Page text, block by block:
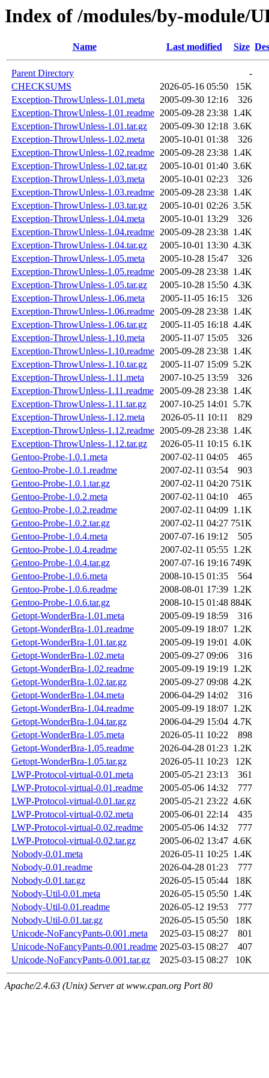
Index of /modules/by-module/
Name Last modified Size
Parent Directory
-
CHECKSUMS
2026-05-16 05:50
15K
Exception-ThrowUnless-1.01.meta
2005-09-30 12:16
326
Exception-ThrowUnless-1.01.readme 2005-09-28 23:38 1.4K
Exception-ThrowUnless-1.01.tar.gz
2005-09-30 12:18 3.6K
Exception-ThrowUnless-1.02.meta
2005-10-01 01:38
326
Exception-ThrowUnless-1.02.readme 2005-09-28 23:38 1.4K
Exception-ThrowUnless-1.02.tar.gz
2005-10-01 01:40 3.6K
Exception-ThrowUnless-1.03.meta
2005-10-01 02:23
326
Exception-ThrowUnless-1.03.readme 2005-09-28 23:38 1.4K
Exception-ThrowUnless-1.03.tar.gz
2005-10-01 02:26 3.5K
Exception-ThrowUnless-1.04.meta
2005-10-01 13:29
326
Exception-ThrowUnless-1.04.readme 2005-09-28 23:38 1.4K
Exception-ThrowUnless-1.04.tar.gz
2005-10-01 13:30 4.3K
Exception-ThrowUnless-1.05.meta
2005-10-28 15:47
326
Exception-ThrowUnless-1.05.readme 2005-09-28 23:38 1.4K
Exception-ThrowUnless-1.05.tar.gz
2005-10-28 15:50 4.3K
Exception-ThrowUnless-1.06.meta
2005-11-05 16:15
326
Exception-ThrowUnless-1.06.readme 2005-09-28 23:38 1.4K
Exception-ThrowUnless-1.06.tar.gz
2005-11-05 16:18 4.4K
Exception-ThrowUnless-1.10.meta
2005-11-07 15:05
326
Exception-ThrowUnless-1.10.readme 2005-09-28 23:38 1.4K
Exception-ThrowUnless-1.10.tar.gz
2005-11-07 15:09 5.2K
Exception-ThrowUnless-1.11.meta
2007-10-25 13:59
326
Exception-ThrowUnless-1.11.readme 2005-09-28 23:38 1.4K
Exception-ThrowUnless-1.11.tar.gz
2007-10-25 14:01 5.7K
Exception-ThrowUnless-1.12.meta
2026-05-11 10:11
829
Exception-ThrowUnless-1.12.readme 2005-09-28 23:38 1.4K
Exception-ThrowUnless-1.12.tar.gz
2026-05-11 10:15 6.1K
Gentoo-Probe-1.0.1.meta
2007-02-11 04:05
465
Gentoo-Probe-1.0.1.readme
2007-02-11 03:54
903
Gentoo-Probe-1.0.1.tar.gz
2007-02-11 04:20 751K
Gentoo-Probe-1.0.2.meta
2007-02-11 04:10
465
Gentoo-Probe-1.0.2.readme
2007-02-11 04:09 1.1K
Gentoo-Probe-1.0.2.tar.gz
2007-02-11 04:27 751K
Gentoo-Probe-1.0.4.meta
2007-07-16 19:12
505
Gentoo-Probe-1.0.4.readme
2007-02-11 05:55 1.2K
Gentoo-Probe-1.0.4.tar.gz
2007-07-16 19:16 749K
Gentoo-Probe-1.0.6.meta
2008-10-15 01:35
564
Gentoo-Probe-1.0.6.readme
2008-08-01 17:39 1.2K
Gentoo-Probe-1.0.6.tar.gz
2008-10-15 01:48 884K
Getopt-WonderBra-1.01.meta
2005-09-19 18:59
316
Getopt-WonderBra-1.01.readme
2005-09-19 18:07 1.2K
Getopt-WonderBra-1.01.tar.gz
2005-09-19 19:01 4.0K
Getopt-WonderBra-1.02.meta
2005-09-27 09:06
316
Getopt-WonderBra-1.02.readme
2005-09-19 19:19 1.2K
Getopt-WonderBra-1.02.tar.gz
2005-09-27 09:08 4.2K
Getopt-WonderBra-1.04.meta
2006-04-29 14:02
316
Getopt-WonderBra-1.04.readme
2005-09-19 18:07 1.2K
Getopt-WonderBra-1.04.tar.gz
2006-04-29 15:04 4.7K
Getopt-WonderBra-1.05.meta
2026-05-11 10:22
898
Getopt-WonderBra-1.05.readme
2026-04-28 01:23 1.2K
Getopt-WonderBra-1.05.tar.gz
2026-05-11 10:23
12K
LWP-Protocol-virtual-0.01.meta
2005-05-21 23:13
361
LWP-Protocol-virtual-0.01.readme
2005-05-06 14:32
777
LWP-Protocol-virtual-0.01.tar.gz
2005-05-21 23:22 4.6K
LWP-Protocol-virtual-0.02.meta
2005-06-01 22:14
435
LWP-Protocol-virtual-0.02.readme
2005-05-06 14:32
777
LWP-Protocol-virtual-0.02.tar.gz
2005-06-02 13:47 4.6K
Nobody-0.01.meta
2026-05-11 10:25 1.4K
Nobody-0.01.readme
2026-04-28 01:23
777
Nobody-0.01.tar.gz
2026-05-15 05:44
18K
Nobody-Util-0.01.meta
2026-05-15 05:50 1.4K
Nobody-Util-0.01.readme
2026-05-12 19:53
777
Nobody-Util-0.01.tar.gz
2026-05-15 05:50
18K
Unicode-NoFancyPants-0.001.meta
2025-03-15 08:27
801
Unicode-NoFancyPants-0.001.readme 2025-03-15 08:27
407
Unicode-NoFancyPants-0.001.tar.gz
2025-03-15 08:27 10K
Apache/2.4.63 (Unix) Server at www.cpan.org Port 80